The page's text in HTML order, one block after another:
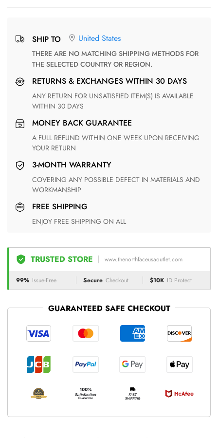
SHIP TO United States
THERE ARE NO MATCHING SHIPPING METHODS FOR
THE SELECTED COUNTRY OR REGION.
RETURNS & EXCHANGES WITHIN 30 DAYS
ANY RETURN FOR UNSATISFIED ITEM(S) IS AVAILABLE
WITHIN 30 DAYS
MONEY BACK GUARANTEE
A FULL REFUND WITHIN ONE WEEK UPON RECEIVING
YOUR RETURN
3-MONTH WARRANTY
COVERING ANY POSSIBLE DEFECT IN MATERIALS AND
WORKMANSHIP
FREE SHIPPING
ENJOY FREE SHIPPING ON ALL
TRUSTED STORE www.thenorthfaceusaoutlet.com
99% Issue-Free Secure Checkout $10K ID Protect
GUARANTEED SAFE CHECKOUT